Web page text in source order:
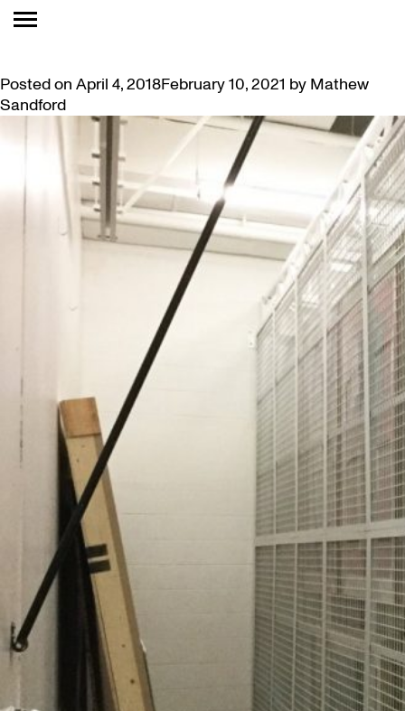
TAG:
Posted on April 4, 2018February 10, 2021 by Mathew
Sandford